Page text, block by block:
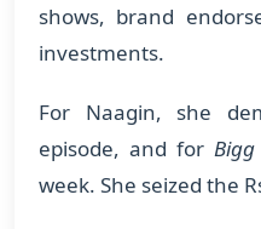
shows, brand
investments.
For Naagin, she
episode, and for
week. She seized the